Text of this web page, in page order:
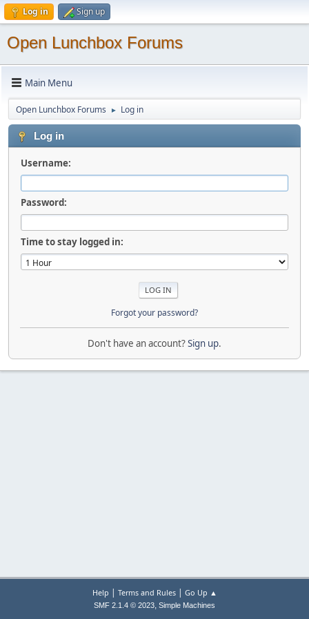
Log in Sign up
Open Lunchbox Forums
Main Menu
Open Lunchbox Forums ► Log in
Log in
Username:
Password:
Time to stay logged in:
Forgot your password?
Don't have an account?Sign up.
Help | Terms and Rules| Go Up ▲
SMF 2.1.4 © 2023, Simple Machines